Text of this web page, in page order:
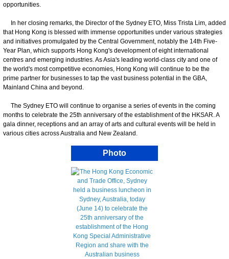
opportunities.
In her closing remarks, the Director of the Sydney ETO, Miss Trista Lim, added
that Hong Kong is blessed with immense opportunities under various strategies
and initiatives promulgated by the Central Government, notably the 14th Five-
Year Plan, which supports Hong Kong's development of eight international
centres and emerging industries. As Asia's leading world-class city and one of
the world's most competitive economies, Hong Kong will continue to be the
prime partner for businesses to tap the vast business potential in the GBA,
Mainland China and beyond.
The Sydney ETO will continue to organise a series of events in the coming
months to celebrate the 25th anniversary of the establishment of the HKSAR. A
gala dinner, receptions and an array of arts and cultural events will be held in
various cities across Australia and New Zealand.
Photo